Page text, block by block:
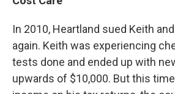
In 2010, Heartland sued Keith
again. Keith was experiencing
tests done and ended up with
upwards of $10,000. But this